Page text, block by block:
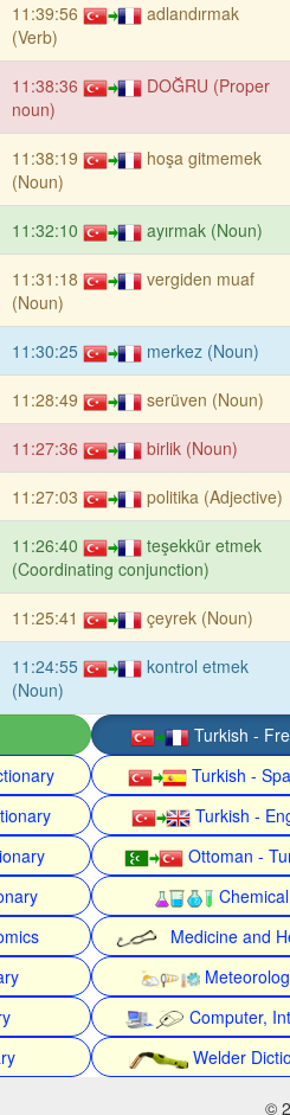
11:39:56
adlandırmak
(Verb)
11:38:36
DOĞRU (Proper
noun)
11:38:19
hoşa gitmemek
(Noun)
11:32:10 ayırmak (Noun)
11:31:18
vergiden muaf
(Noun)
11:30:25 merkez (Noun)
11:28:49 serüven (Noun)
11:27:36 birlik (Noun)
11:27:03 politika (Adjective)
11:26:40
teşekkür etmek
(Coordinating conjunction)
11:25:41 çeyrek (Noun)
11:24:55
kontrol etmek
(Noun)
Turkish -
Turkish -
Turkish -
Ottoman -
Medicine and
Computer,
Welder
©